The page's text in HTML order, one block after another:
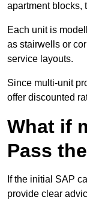
apartment blocks,
Each unit is
as stairwells or
service layouts.
Since multi-unit
offer discounted
What if
Pass
If the initial SAP
provide clear